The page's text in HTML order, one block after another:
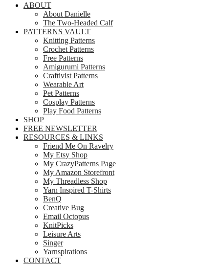
ABOUT
About Danielle
The Two-Headed Calf
PATTERNS VAULT
Knitting Patterns
Crochet Patterns
Free Patterns
Amigurumi Patterns
Craftivist Patterns
Wearable Art
Pet Patterns
Cosplay Patterns
Play Food Patterns
SHOP
FREE NEWSLETTER
RESOURCES & LINKS
Friend Me On Ravelry
My Etsy Shop
My CrazyPatterns Page
My Amazon Storefront
My Threadless Shop
Yarn Inspired T-Shirts
BenQ
Creative Bug
Email Octopus
KnitPicks
Leisure Arts
Singer
Yarnspirations
CONTACT